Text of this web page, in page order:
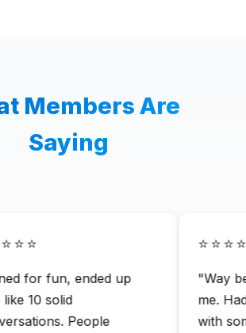
Members Are
Saying
for fun, ended up
10 solid
People
⭐⭐⭐⭐⭐
"Way
me. Had
with